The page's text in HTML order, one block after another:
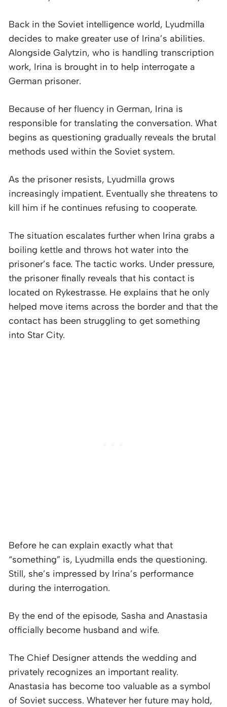
Back in the Soviet intelligence world, Lyudmilla
decides to make greater use of Irina’s abilities.
Alongside Galytzin, who is handling transcription
work, Irina is brought in to help interrogate a
German prisoner.
Because of her fluency in German, Irina is
responsible for translating the conversation. What
begins as questioning gradually reveals the brutal
methods used within the Soviet system.
As the prisoner resists, Lyudmilla grows
increasingly impatient. Eventually she threatens to
kill him if he continues refusing to cooperate.
The situation escalates further when Irina grabs a
boiling kettle and throws hot water into the
prisoner’s face. The tactic works. Under pressure,
the prisoner finally reveals that his contact is
located on Rykestrasse. He explains that he only
helped move items across the border and that the
contact has been struggling to get something
into Star City.
Before he can explain exactly what that
“something” is, Lyudmilla ends the questioning.
Still, she’s impressed by Irina’s performance
during the interrogation.
By the end of the episode, Sasha and Anastasia
officially become husband and wife.
The Chief Designer attends the wedding and
privately recognizes an important reality.
Anastasia has become too valuable as a symbol
of Soviet success. Whatever her future may hold,